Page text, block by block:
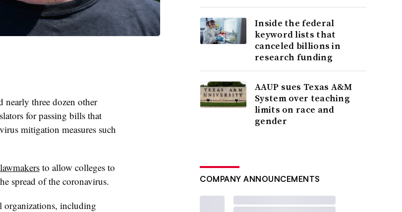
three dozen other
for passing bills that
mitigation measures such
to allow colleges to
spread of the coronavirus.
organizations, including
Inside the federal
keyword lists that
canceled billions in
research funding
AAUP sues Texas A&M
System over teaching
limits on race and
gender
COMPANY ANNOUNCEMENTS